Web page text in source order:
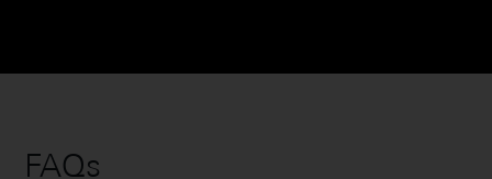
FAQs